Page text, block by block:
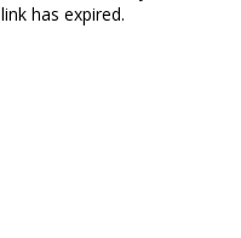
has expired.